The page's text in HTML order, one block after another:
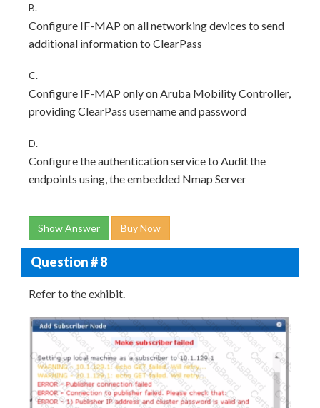
B.
Configure IF-MAP on all networking devices to send
additional information to ClearPass
C.
Configure IF-MAP only on Aruba Mobility Controller,
providing ClearPass username and password
D.
Configure the authentication service to Audit the
endpoints using, the embedded Nmap Server
Show Answer Buy Now
Question # 8
Refer to the exhibit.